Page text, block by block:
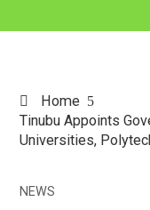
Home
Tinubu Appoints
Universities,
NEWS